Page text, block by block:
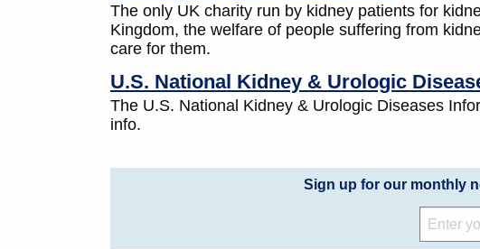
The only UK charity run by kidney patients for
Kingdom, the welfare of people suffering from
care for them.
U.S. National Kidney & Urologic
The U.S. National Kidney & Urologic Diseases
info.
Sign up for our monthly